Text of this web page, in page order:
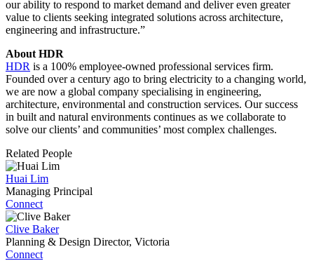
our ability to respond to market demand and deliver even greater
value to clients seeking integrated solutions across architecture,
engineering and infrastructure.”
About HDR
HDR is a 100% employee-owned professional services firm.
Founded over a century ago to bring electricity to a changing world,
we are now a global company specialising in engineering,
architecture, environmental and construction services. Our success
in built and natural environments continues as we collaborate to
solve our clients’ and communities’ most complex challenges.
Related People
Huai Lim
Managing Principal
Connect
Clive Baker
Planning & Design Director, Victoria
Connect